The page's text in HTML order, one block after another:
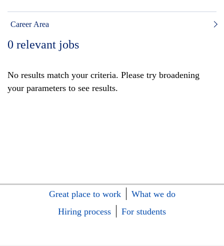
Career Area
0 relevant jobs
No results match your criteria. Please try broadening
your parameters to see results.
Great place to work
What we do
Hiring process
For students